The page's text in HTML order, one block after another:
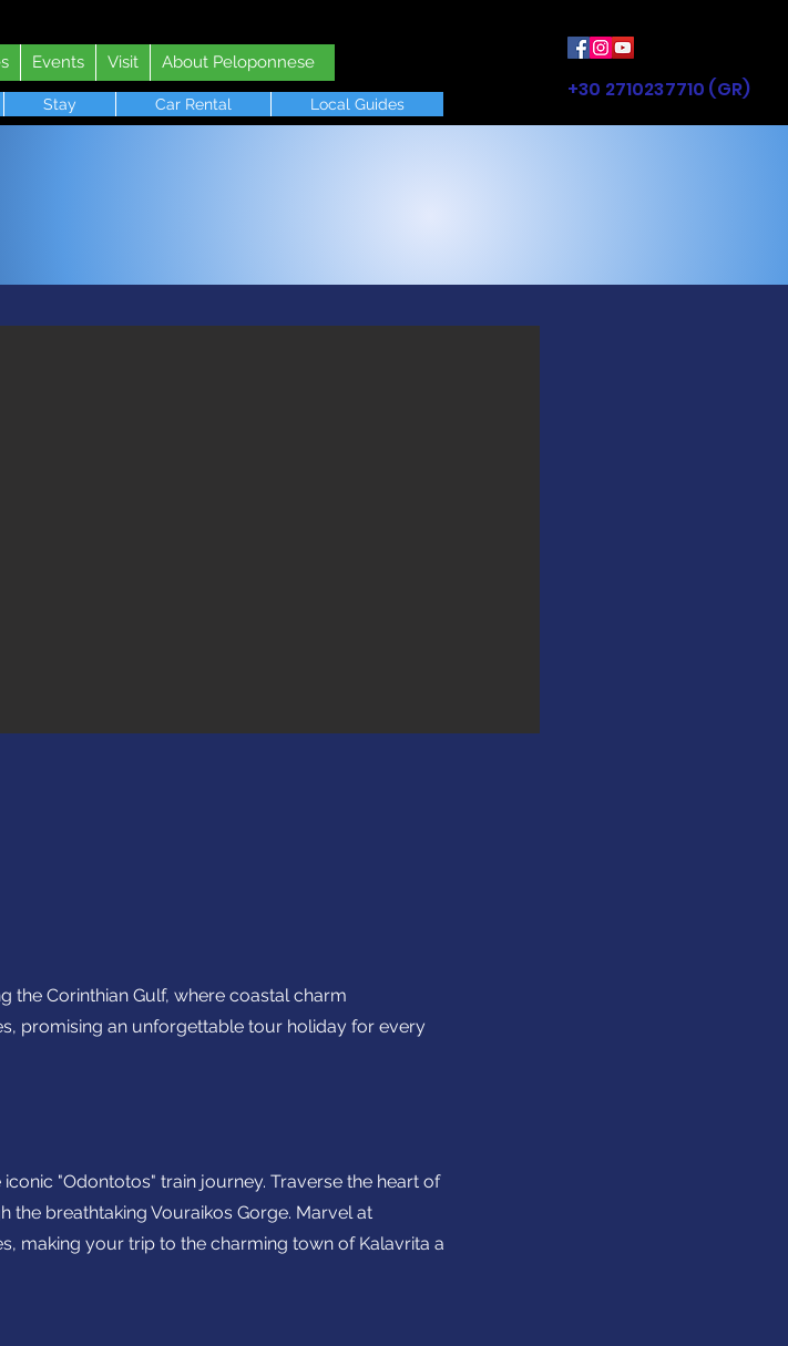
Events Visit About Peloponnese
+30 2710237710 (GR)
Stay Car Rental Local Guides
the Corinthian Gulf, where coastal charm
promising an unforgettable tour holiday for every
"Odontotos" train journey. Traverse the heart of
the breathtaking Vouraikos Gorge. Marvel at
making your trip to the charming town of Kalavrita a